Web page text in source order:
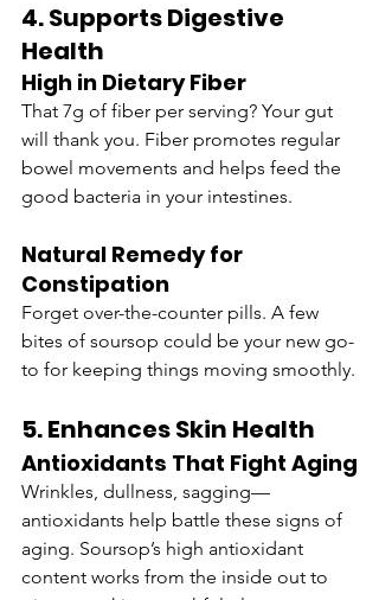
4. Supports Digestive
Health
High in Dietary Fiber
That 7g of fiber per serving? Your gut
will thank you. Fiber promotes regular
bowel movements and helps feed the
good bacteria in your intestines.
Natural Remedy for
Constipation
Forget over-the-counter pills. A few
bites of soursop could be your new go-
to for keeping things moving smoothly.
5. Enhances Skin Health
Antioxidants That Fight Aging
Wrinkles, dullness, sagging—
antioxidants help battle these signs of
aging. Soursop’s high antioxidant
content works from the inside out to